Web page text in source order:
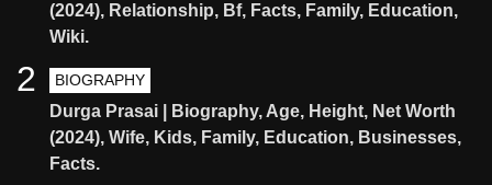
(2024), Relationship, Bf, Facts, Family, Education,
Wiki.
BIOGRAPHY
Durga Prasai | Biography, Age, Height, Net Worth
(2024), Wife, Kids, Family, Education, Businesses,
Facts.
2